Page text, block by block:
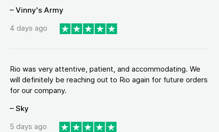
– Vinny's Army
4 days ago
Rio was very attentive, patient, and accommodating. We
will definitely be reaching out to Rio again for future orders
for our company.
– Sky
5 days ago